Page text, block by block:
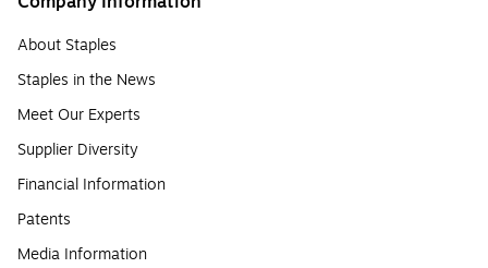
About Staples
Staples in the News
Meet Our Experts
Supplier Diversity
Financial Information
Patents
Media Information